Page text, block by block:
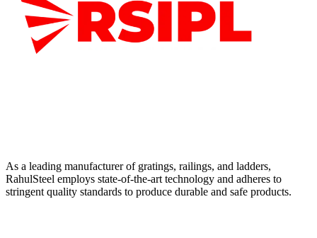
As a leading manufacturer of gratings, railings, and ladders,
RahulSteel employs state-of-the-art technology and adheres to
stringent quality standards to produce durable and safe products.